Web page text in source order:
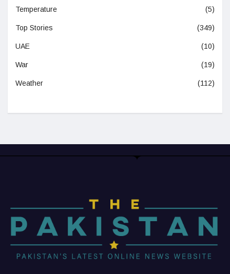
Temperature (5)
Top Stories (349)
UAE (10)
War (19)
Weather (112)